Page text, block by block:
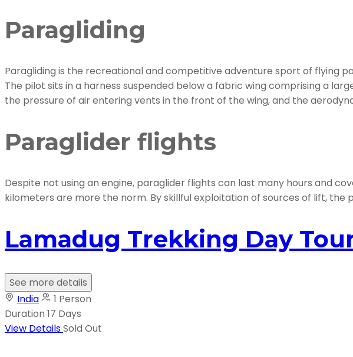
Paragliding
Paragliding is the recreational and competitive adventure sport of flying
The pilot sits in a harness suspended below a fabric wing comprising a
the pressure of air entering vents in the front of the wing, and the
Paraglider flights
Despite not using an engine, paraglider flights can last many hours and
kilometers are more the norm. By skillful exploitation of sources of lift,
Lamadug Trekking Day
See more details
India
1 Person
Duration 17 Days
View DetailsSold Out